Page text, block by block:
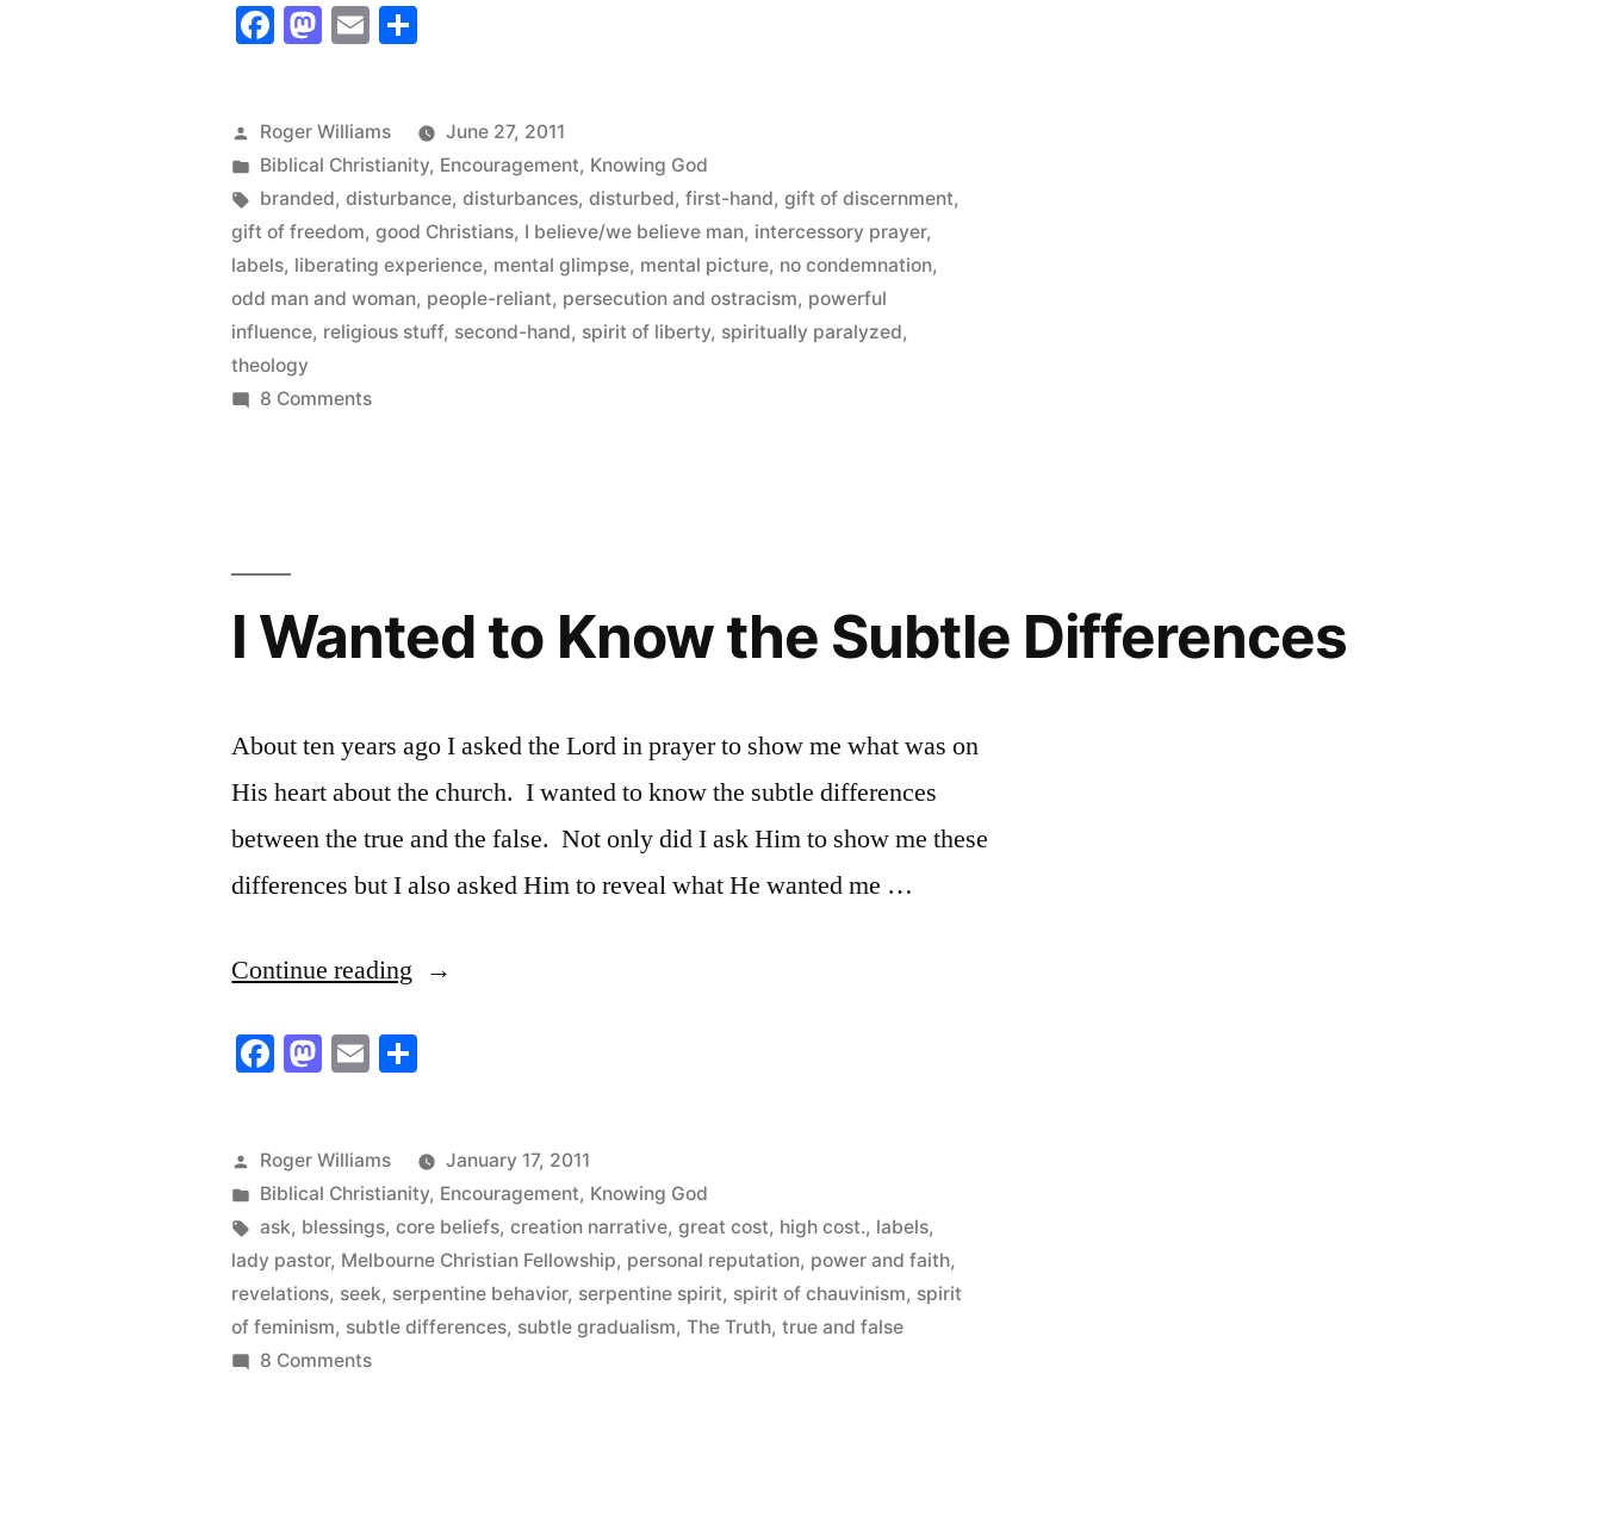
believe/we
Man”
Facebook
Mastodon
Email
Posted
by
Roger Williams
June 27, 2011
Posted
in
Biblical Christianity, Encouragement, Knowing God
Tags:
branded,disturbance,disturbances,disturbed,first-hand,gift of discernment,
gift of freedom,good Christians, I believe/we believe man, intercessory prayer,
labels, liberating experience, mental glimpse, mental picture, no condemnation,
odd man and woman, people-reliant, persecution and ostracism, powerful
influence, religious stuff, second-hand, spirit of liberty, spiritually paralyzed,
theology
8 Commentson
I Wanted to Know the Subtle Differences
About ten years ago I asked the Lord in prayer to show me what was on
His heart about the church. I wanted to know the subtle differences
between the true and the false. Not only did I ask Him to show me these
differences but I also asked Him to reveal what He wanted me …
Continue reading “I
to
the
Subtle
Differences”
Facebook
Mastodon
Email
Posted
by
Roger Williams
January 17, 2011
Posted
in
Biblical Christianity, Encouragement, Knowing God
Tags:
ask, blessings,core beliefs,creation narrative,great cost, high cost., labels,
lady pastor, Melbourne Christian Fellowship, personal reputation, power and faith,
revelations, seek, serpentine behavior, serpentine spirit, spirit of chauvinism, spirit
of feminism, subtle differences, subtle gradualism,The Truth,true and false
8 Commentson